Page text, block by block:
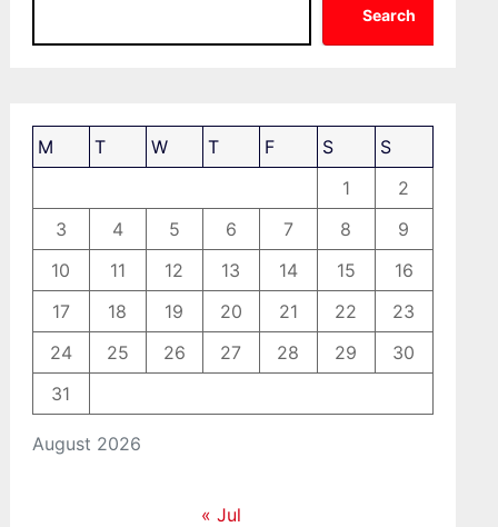
Search
August 2026
M T W T F S
S
1
2
3
4 5 6 7 8
9
10
11 12 13 14 15
16
17
18 19 20 21 22
23
24
25 26 27 28 29
30
31
« Jul